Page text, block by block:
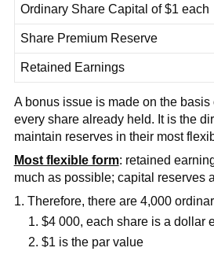
Ordinary Share Capital of $1 each
Share Premium Reserve
Retained Earnings
A bonus issue is made on the
every share already held. It is the
maintain reserves in their most
Most flexible form: retained
much as possible; capital reserves
Therefore, there are 4,000
$4 000, each share is a dollar
$1 is the par value